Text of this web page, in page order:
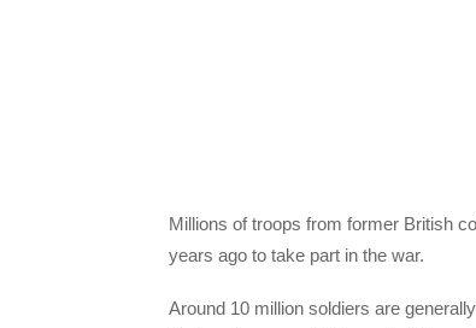
Millions of troops from former British
years ago to take part in the war.
Around 10 million soldiers are